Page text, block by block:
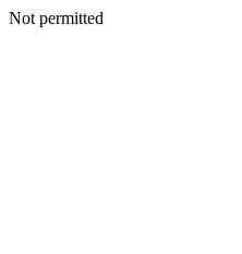
Not permitted